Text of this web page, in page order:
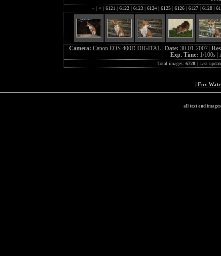
« | < | 6121 | 6122 | 6123 | 6124 | 6125 | 6126 | 6127 | 6128 |
Camera: Canon EOS 400D DIGITAL | Date: 30-01-2007 |
Exp. Time: 1/100s |
Total images: 6728| Last
| Fox
all text and